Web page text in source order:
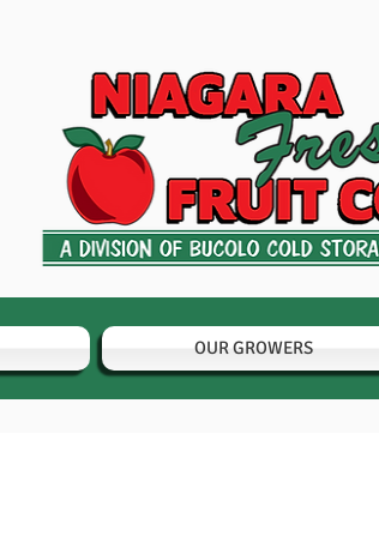
OUR GROWERS